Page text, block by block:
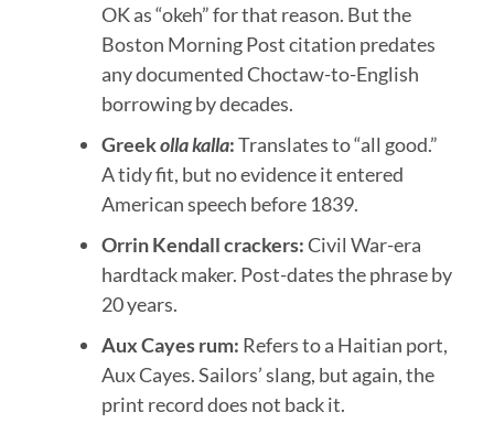
OK as “okeh” for that reason. But the
Boston Morning Post citation predates
any documented Choctaw-to-English
borrowing by decades.
Greekolla kalla:Translates to “all good.”
A tidy fit, but no evidence it entered
American speech before 1839.
Orrin Kendall crackers:Civil War-era
hardtack maker. Post-dates the phrase by
20 years.
Aux Cayes rum: Refers to a Haitian port,
Aux Cayes. Sailors’ slang, but again, the
print record does not back it.